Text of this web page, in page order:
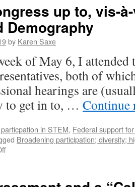
up to, vis-
Demography
by Karen Saxe
of May 6, I attended
both of
hearings are
to get in to, …
in STEM, Federal support
Broadening participation; diversity;
on